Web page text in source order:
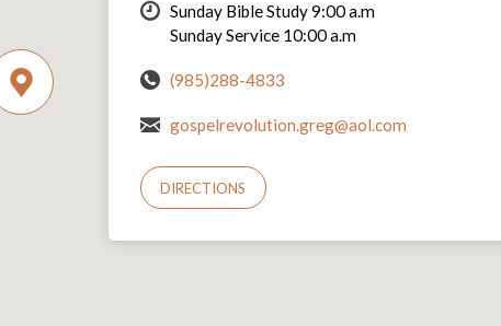
Sunday Bible Study 9:00 a.m
Sunday Service 10:00 a.m
(985)288-4833
gospelrevolution.greg@aol.com
DIRECTIONS